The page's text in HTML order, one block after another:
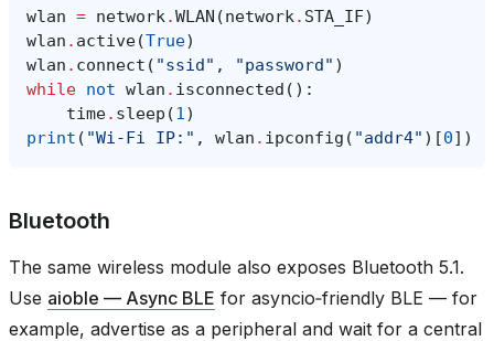
wlan = network.WLAN (network. STA_IF)
wlan . active(True)
wlan . connect ( "ssid" , "password" )
while not wlan . isconnected ():
time. sleep (1)
print ( "Wi‑Fi IP:" , wlan . ipconfig ( "addr4" )[0])
Bluetooth
The same wireless module also exposes Bluetooth 5.1.
Use aioble — Async BLE for asyncio‑friendly BLE — for
example, advertise as a peripheral and wait for a central